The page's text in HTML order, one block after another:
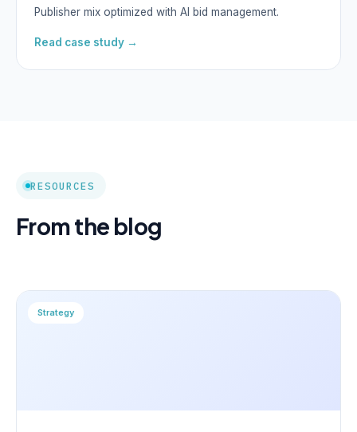
Publisher mix optimized with AI bid management.
Read case study →
RESOURCES
From the blog
Strategy